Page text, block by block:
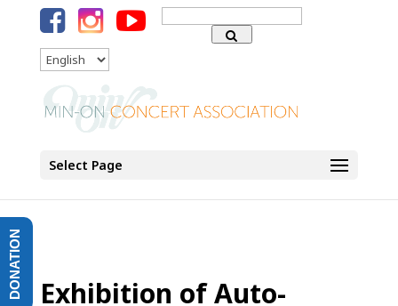
Search
for:
Language
Select Page
Exhibition of Auto-
DONATION